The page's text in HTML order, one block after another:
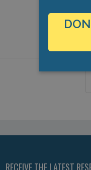
RECEIVE THE LATEST